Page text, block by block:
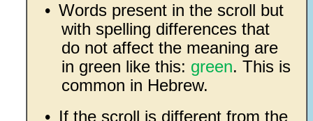
• Words present in the scroll but
with spelling differences that
do not affect the meaning are
in green like this: green. This is
common in Hebrew.
• If the scroll is different from the